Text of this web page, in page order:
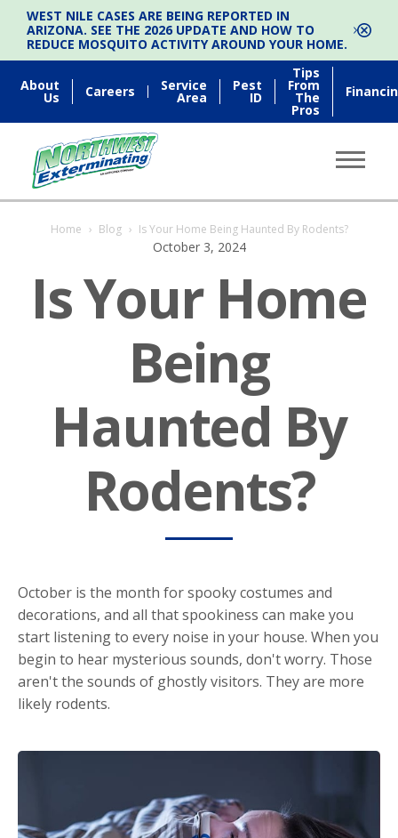
WEST NILE CASES ARE BEING REPORTED IN
ARIZONA. SEE THE 2026 UPDATE AND HOW TO
REDUCE MOSQUITO ACTIVITY AROUND YOUR HOME.
About
Us Careers Service
Area
Pest
ID
Tips
From
The
Pros
Home › Blog › Is Your Home Being Haunted By Rodents?
October 3, 2024
Is Your Home
Being
Haunted By
Rodents?
October is the month for spooky costumes and
decorations, and all that spookiness can make you
start listening to every noise in your house. When you
begin to hear mysterious sounds, don't worry. Those
aren't the sounds of ghostly visitors. They are more
likely rodents.